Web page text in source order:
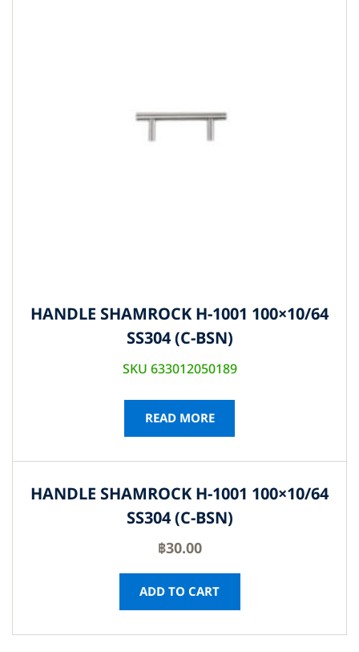
HANDLE SHAMROCK H-1001 100×10/64
SS304 (C-BSN)
SKU 633012050189
READ MORE
HANDLE SHAMROCK H-1001 100×10/64
SS304 (C-BSN)
฿30.00
ADD TO CART